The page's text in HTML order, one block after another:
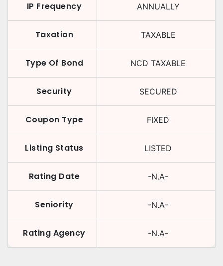
IP Frequency ANNUALLY
Taxation TAXABLE
Type Of Bond NCD TAXABLE
Security SECURED
Coupon Type FIXED
Listing Status LISTED
Rating Date -N.A-
Seniority -N.A-
Rating Agency -N.A-